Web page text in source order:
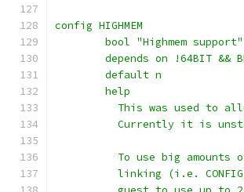
config HIGHMEM
	bool "Highmem support"
depends on !64BIT &&
	default n
	help
This was used to
Currently it is
To use big amounts
linking (i.e.